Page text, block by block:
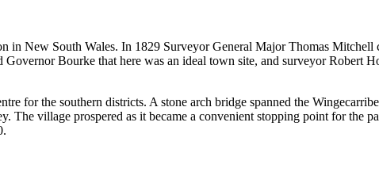
in New South Wales. In 1829 Surveyor General Major Thomas Mitchell
Bourke that here was an ideal town site, and surveyor Robert
for the southern districts. A stone arch bridge spanned the
The village prospered as it became a convenient stopping point for the